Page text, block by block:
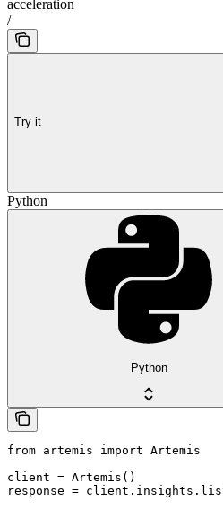
acceleration
/
Try it
Python
Python
from artemis import Artemis
client = Artemis()
response =